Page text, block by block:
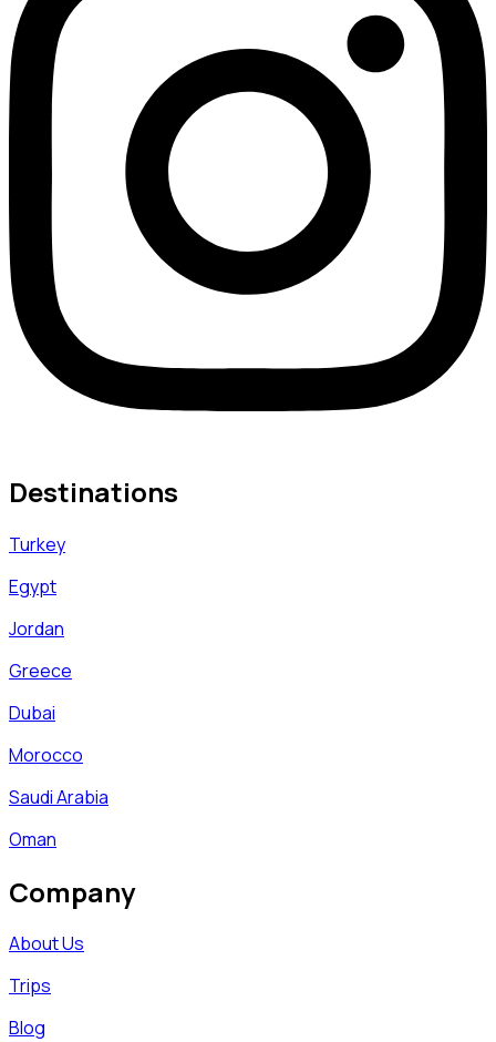
Destinations
Turkey
Egypt
Jordan
Greece
Dubai
Morocco
Saudi Arabia
Oman
Company
About Us
Trips
Blog